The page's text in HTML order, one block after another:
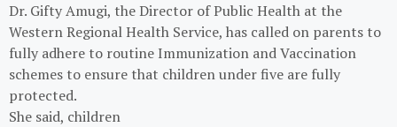
Dr. Gifty Amugi, the Director of Public Health at the
Western Regional Health Service, has called on parents to
fully adhere to routine Immunization and Vaccination
schemes to ensure that children under five are fully
protected.
She said, children